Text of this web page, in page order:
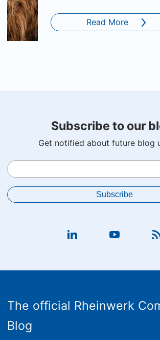
Read More
Subscribe to our
Get notified about future blog
The official Rheinwerk
Blog